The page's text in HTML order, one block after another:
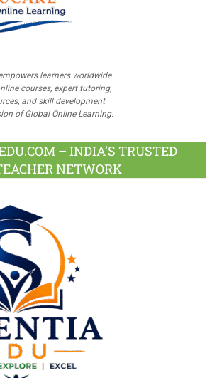
learners worldwide
courses, expert tutoring,
and skill development
of Global Online Learning.
– INDIA’S TRUSTED
NETWORK